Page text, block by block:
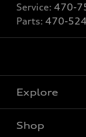
Service: 470-
Parts: 470-
Explore
Shop